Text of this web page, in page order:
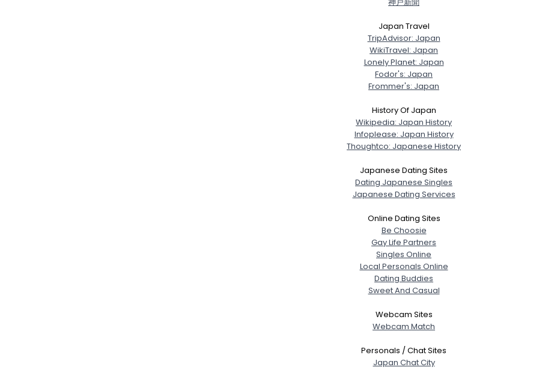
Japan Travel
TripAdvisor: Japan
WikiTravel: Japan
Lonely Planet: Japan
Fodor's: Japan
Frommer's: Japan
History Of Japan
Wikipedia: Japan History
Infoplease: Japan History
Thoughtco: Japanese History
Japanese Dating Sites
Dating Japanese Singles
Japanese Dating Services
Online Dating Sites
Be Choosie
Gay Life Partners
Singles Online
Local Personals Online
Dating Buddies
Sweet And Casual
Webcam Sites
Webcam Match
Personals / Chat Sites
Japan Chat City